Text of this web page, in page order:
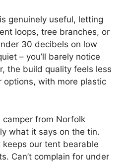
genuinely useful, letting
loops, tree branches, or
30 decibels on low
– you’ll barely notice
the build quality feels less
options, with more plastic
from Norfolk
what it says on the tin.
our tent bearable
Can’t complain for under